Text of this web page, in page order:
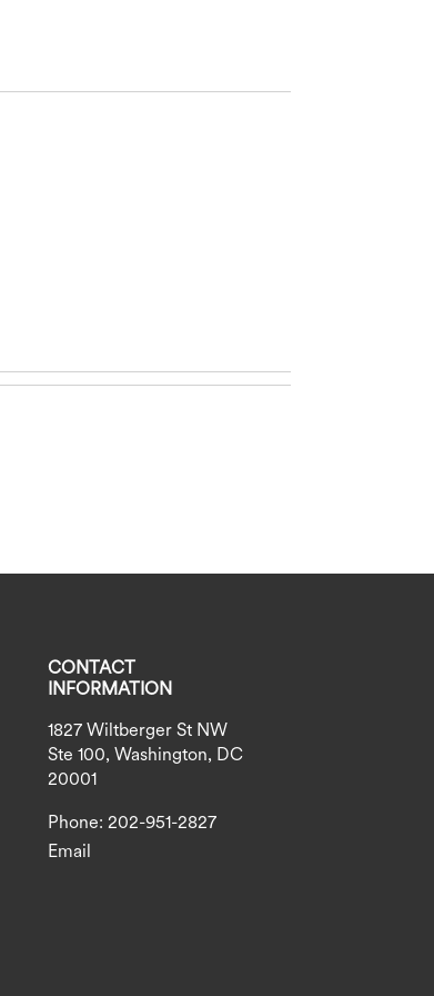
on instagram (opens in a new
media on linkedin (opens in a
media on facebook (opens
social media on twitter
CONTACT
INFORMATION
1827 Wiltberger St NW
Ste 100, Washington, DC
20001
Phone: 202-951-2827
Email